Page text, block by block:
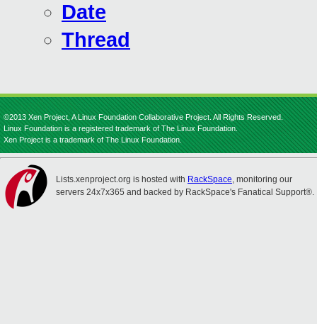
Date
Thread
©2013 Xen Project, A Linux Foundation Collaborative Project. All Rights Reserved.
Linux Foundation is a registered trademark of The Linux Foundation.
Xen Project is a trademark of The Linux Foundation.
Lists.xenproject.org is hosted with RackSpace, monitoring our
servers 24x7x365 and backed by RackSpace's Fanatical Support®.